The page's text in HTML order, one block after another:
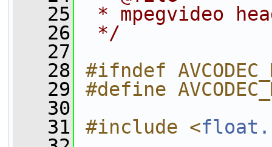
   25
* mpegvideo
   26
*/
   27
   28
#ifndef
   29
#define
   30
   31
#include <